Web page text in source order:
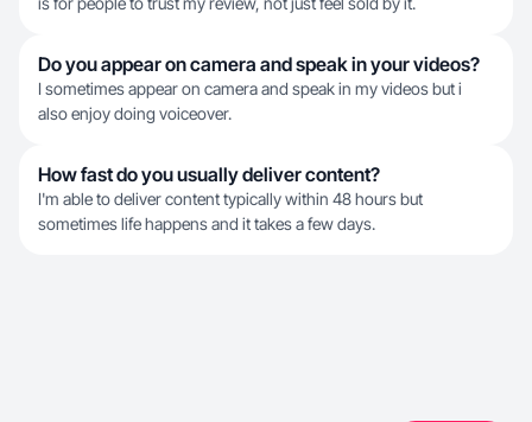
Do you appear on camera and speak in your videos?
I sometimes appear on camera and speak in my videos but i
also enjoy doing voiceover.
How fast do you usually deliver content?
I'm able to deliver content typically within 48 hours but
sometimes life happens and it takes a few days.